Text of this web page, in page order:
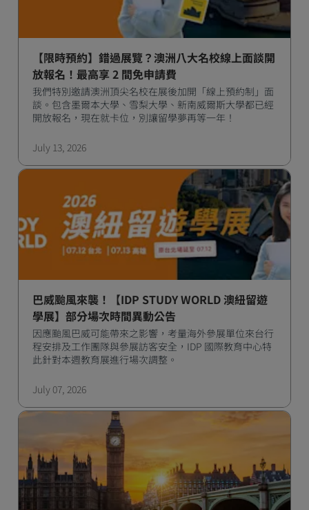
【限時預約】錯過展覽？澳洲八大名校線上面談開
放報名！最高享 2 間免申請費
我們特別邀請澳洲頂尖名校在展後加開「線上預約制」面
談。包含墨爾本大學、雪梨大學、新南威爾斯大學都已經
開放報名，現在就卡位，別讓留學夢再等一年！
July 13, 2026
巴威颱風來襲！【IDP STUDY WORLD 澳紐留遊
學展】部分場次時間異動公告
因應颱風巴威可能帶來之影響，考量海外參展單位來台行
程安排及工作團隊與參展訪客安全，IDP 國際教育中心特
此針對本週教育展進行場次調整。
July 07, 2026